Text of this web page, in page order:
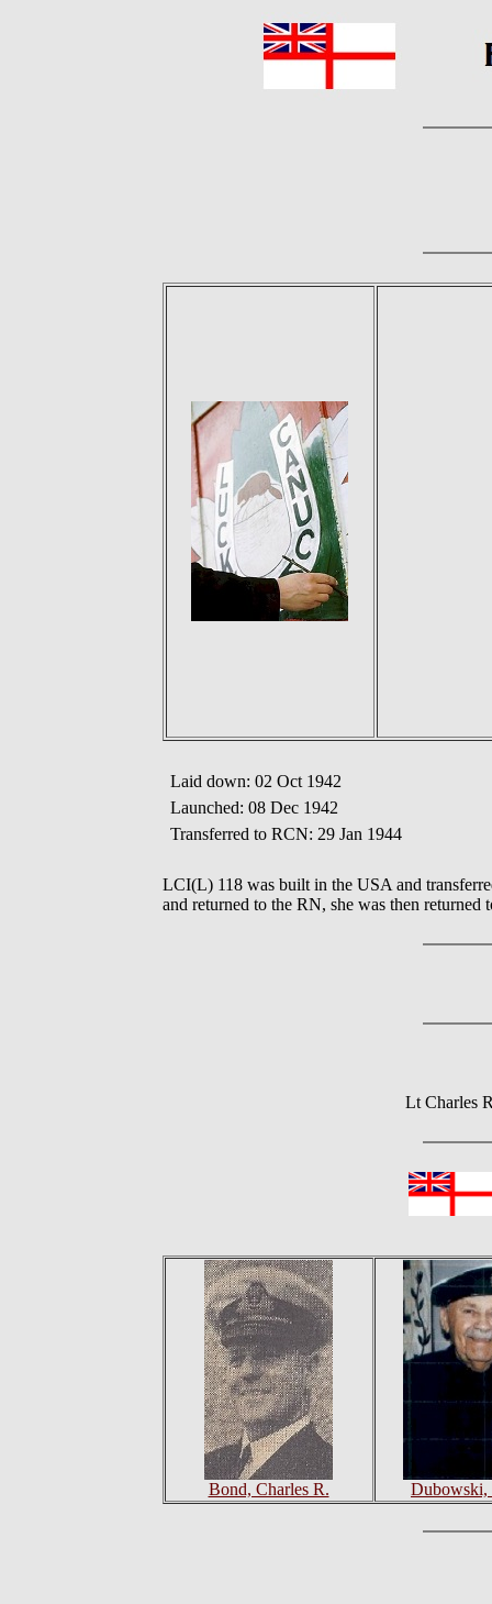
Laid down: 02 Oct 1942
Launched: 08 Dec 1942
Transferred to RCN: 29 Jan 1944
LCI(L) 118 was built in the USA and
and returned to the RN, she was then
Lt Charles
Bond, Charles R. Dubowski,